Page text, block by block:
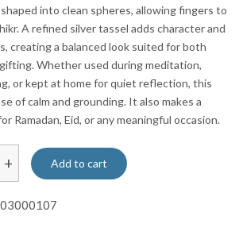
into clean spheres, allowing fingers to
A refined silver tassel adds character and
creating a balanced look suited for both
Whether used during meditation,
or kept at home for quiet reflection, this
of calm and grounding. It also makes a
Ramadan, Eid, or any meaningful occasion.
+ Add to cart